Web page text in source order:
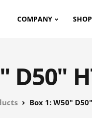
COMPANY SHOP
D50"
Box 1: W50"